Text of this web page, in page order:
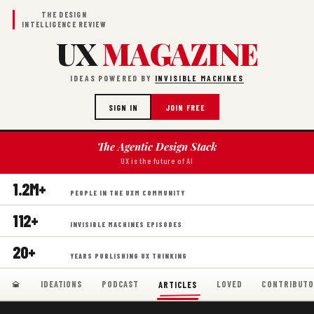
THE DESIGN
INTELLIGENCE REVIEW
UXMAGAZINE
IDEAS POWERED BY INVISIBLE MACHINES
SIGN IN JOIN FREE
The Agentic Design Stack
UX is the future of AI
1.2M+ PEOPLE IN THE UXM COMMUNITY
112+ INVISIBLE MACHINES EPISODES
20+ YEARS PUBLISHING UX THINKING
IDEATIONS PODCAST ARTICLES LOVED